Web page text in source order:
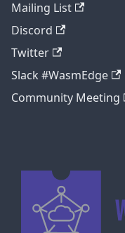
Mailing List
Discord
Twitter
Slack #WasmEdge
Community Meeting